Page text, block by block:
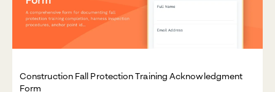
Construction Fall Protection Training Acknowledgment
Form